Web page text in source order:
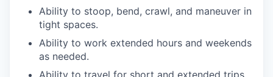
Ability to stoop, bend, crawl, and maneuver in
tight spaces.
Ability to work extended hours and weekends
as needed.